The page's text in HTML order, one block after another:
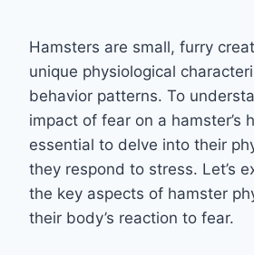
Hamsters are small, furry
unique physiological
behavior patterns. To
impact of fear on a hamster’s
essential to delve into their
they respond to stress. Let’s
the key aspects of hamster
their body’s reaction to fear.